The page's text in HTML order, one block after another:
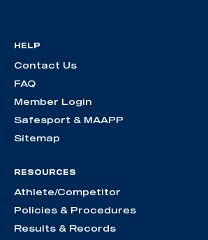
HELP
Contact Us
FAQ
Member Login
Safesport & MAAPP
Sitemap
RESOURCES
Athlete/Competitor
Policies & Procedures
Results & Records